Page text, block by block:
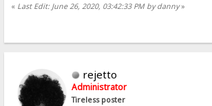
« Last Edit: June 26, 2020, 03:42:33 PM by danny»
rejetto
Administrator
Tireless poster